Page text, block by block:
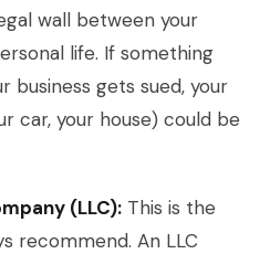
wall between your
life. If something
business gets sued, your
car, your house) could be
(LLC): This is the
recommend. An LLC